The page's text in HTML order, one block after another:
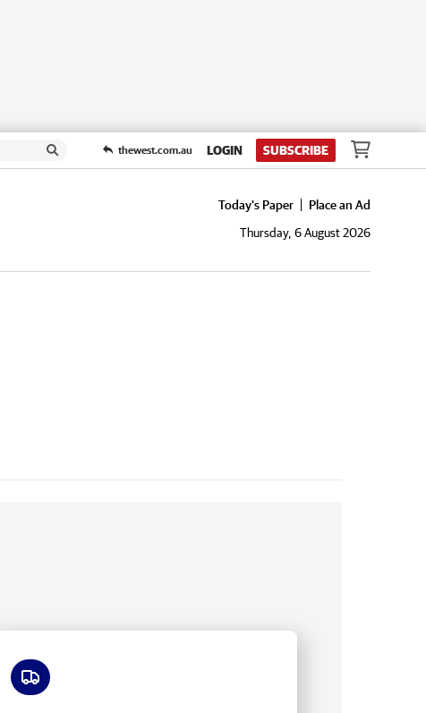
thewest.com.au LOGIN SUBSCRIBE
Today's Paper
Place an Ad
Thursday, 6 August 2026